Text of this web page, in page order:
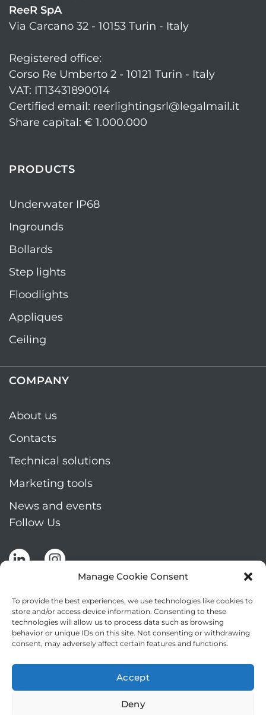
Manage Cookie Consent
To provide the best experiences, we use technologies like cookies to
store and/or access device information. Consenting to these
technologies will allow us to process data such as browsing
behavior or unique IDs on this site. Not consenting or withdrawing
consent, may adversely affect certain features and functions.
Accept
Deny
ReeR SpA
Via Carcano 32 - 10153 Turin - Italy
Registered office:
Corso Re Umberto 2 - 10121 Turin - Italy
VAT: IT13431890014
Certified email: reerlightingsrl@legalmail.it
Share capital: € 1.000.000
PRODUCTS
Underwater IP68
Ingrounds
Bollards
Step lights
Floodlights
Appliques
Ceiling
COMPANY
About us
Contacts
Technical solutions
Marketing tools
News and events
Follow Us
Stay up to date by signing up for Mizar's
newsletter
NEW
I agree to the processing of my personal data
If
you